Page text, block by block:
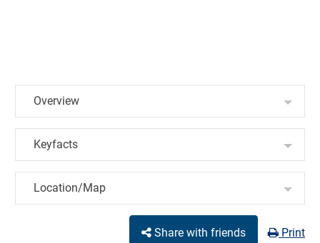
Overview
Keyfacts
Location/Map
Share with friends Print